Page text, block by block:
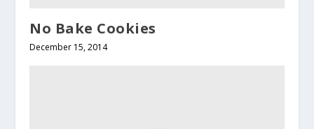
No Bake Cookies
December 15, 2014